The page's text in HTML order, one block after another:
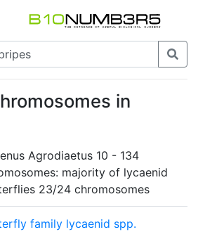
in
Agrodiaetus 10 - 134
majority of lycaenid
23/24 chromosomes
family lycaenid spp.